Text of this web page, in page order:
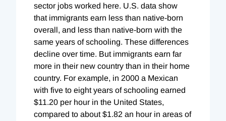
sector jobs worked here. U.S. data show
that immigrants earn less than native-born
overall, and less than native-born with the
same years of schooling. These differences
decline over time. But immigrants earn far
more in their new country than in their home
country. For example, in 2000 a Mexican
with five to eight years of schooling earned
$11.20 per hour in the United States,
compared to about $1.82 an hour in areas of